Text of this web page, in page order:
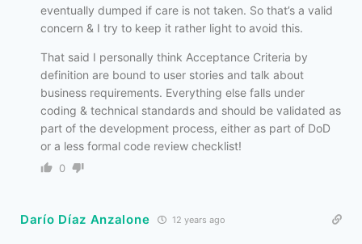
eventually dumped if care is not taken. So that’s a valid
concern & I try to keep it rather light to avoid this.
That said I personally think Acceptance Criteria by
definition are bound to user stories and talk about
business requirements. Everything else falls under
coding & technical standards and should be validated as
part of the development process, either as part of DoD
or a less formal code review checklist!
0
Darío Díaz Anzalone 12 years ago